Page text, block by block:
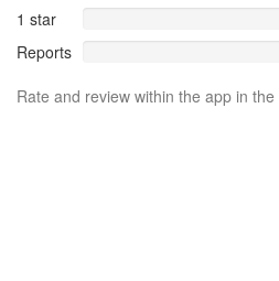
1 star
Reports
Rate and review within the app in the